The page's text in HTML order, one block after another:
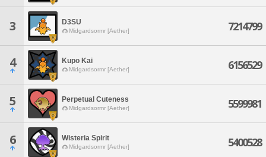
3 D3SU
Midgardsormr [Aether] 7214799
4 Kupo Kai
Midgardsormr [Aether] 6156529
5 Perpetual Cuteness
Midgardsormr [Aether] 5599981
6 Wisteria Spirit
Midgardsormr [Aether] 5400528